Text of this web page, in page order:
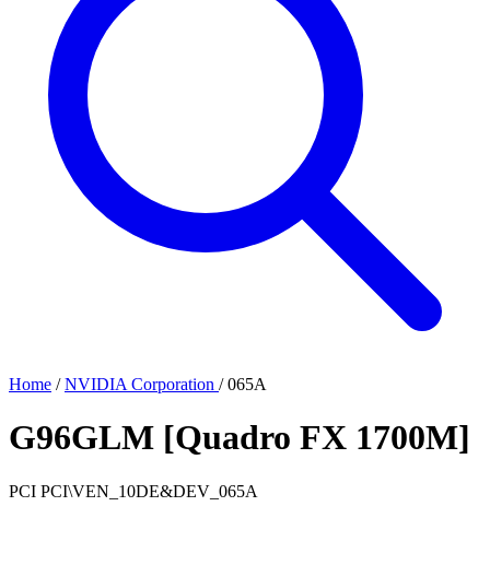
Home / NVIDIA Corporation / 065A
G96GLM [Quadro FX 1700M]
PCI PCI\VEN_10DE&DEV_065A